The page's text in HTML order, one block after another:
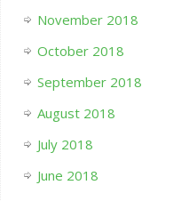
November 2018
October 2018
September 2018
August 2018
July 2018
June 2018